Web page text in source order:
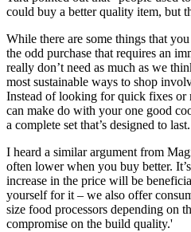
could buy a better quality item, but
While there are some things that
the odd purchase that requires an
really don’t need as much as we
most sustainable ways to shop
Instead of looking for quick fixes or
can make do with your one good
a complete set that’s designed to last.
I heard a similar argument from
often lower when you buy better.
increase in the price will be
yourself for it – we also offer
size food processors depending on
compromise on the build quality.'